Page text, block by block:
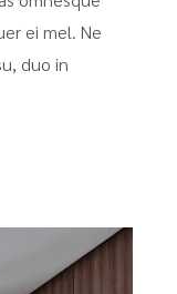
ei mel. Ne
duo in